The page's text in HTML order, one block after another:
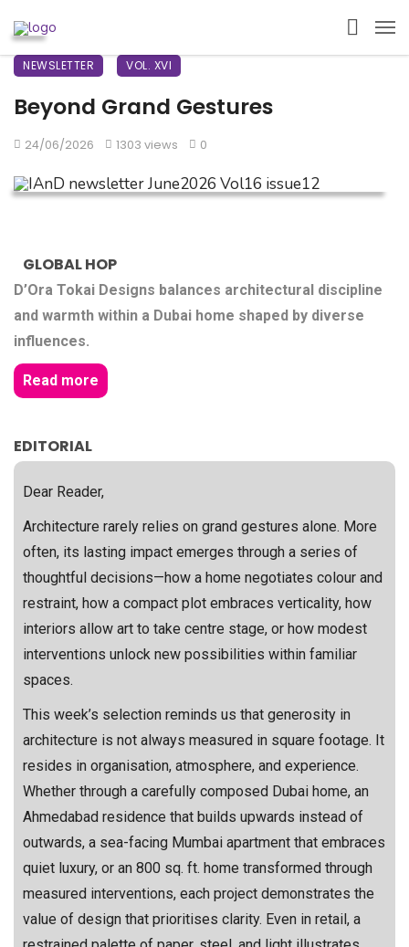
NEWSLETTER VOL. XVI
Beyond Grand Gestures
24/06/2026 1303 views 0
GLOBAL HOP
D’Ora Tokai Designs balances architectural discipline
and warmth within a Dubai home shaped by diverse
influences.
Read more
EDITORIAL
Dear Reader,
Architecture rarely relies on grand gestures alone. More
often, its lasting impact emerges through a series of
thoughtful decisions—how a home negotiates colour and
restraint, how a compact plot embraces verticality, how
interiors allow art to take centre stage, or how modest
interventions unlock new possibilities within familiar
spaces.
This week’s selection reminds us that generosity in
architecture is not always measured in square footage. It
resides in organisation, atmosphere, and experience.
Whether through a carefully composed Dubai home, an
Ahmedabad residence that builds upwards instead of
outwards, a sea-facing Mumbai apartment that embraces
quiet luxury, or an 800 sq. ft. home transformed through
measured interventions, each project demonstrates the
value of design that prioritises clarity. Even in retail, a